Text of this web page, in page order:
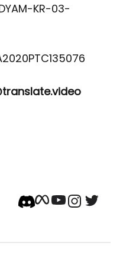
KR-03-